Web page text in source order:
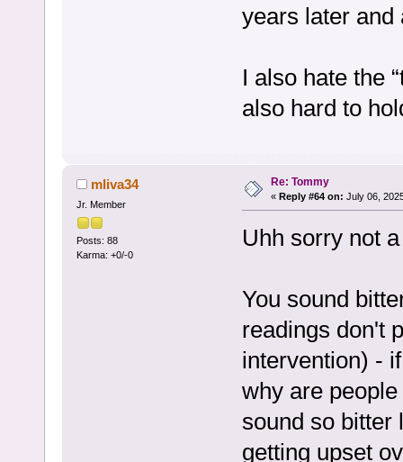
years later and
I also hate the
also hard to
mliva34
Jr. Member
Posts: 88
Karma: +0/-0
Re: Tommy
« Reply #64 on: July 06,
Uhh sorry not
You sound
readings don't
intervention) -
why are
sound so bitter
getting upset